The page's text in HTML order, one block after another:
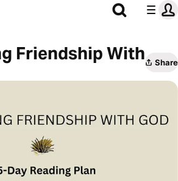
Friendship With
Share